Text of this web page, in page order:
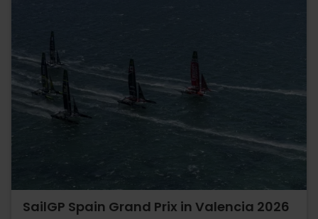
SailGP Spain Grand Prix in Valencia 2026